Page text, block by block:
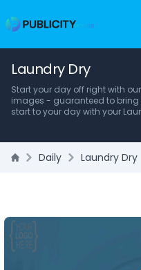
Laundry Dry
Start your day off right with
images - guaranteed to
start to your day with your
Daily Laundry Dry